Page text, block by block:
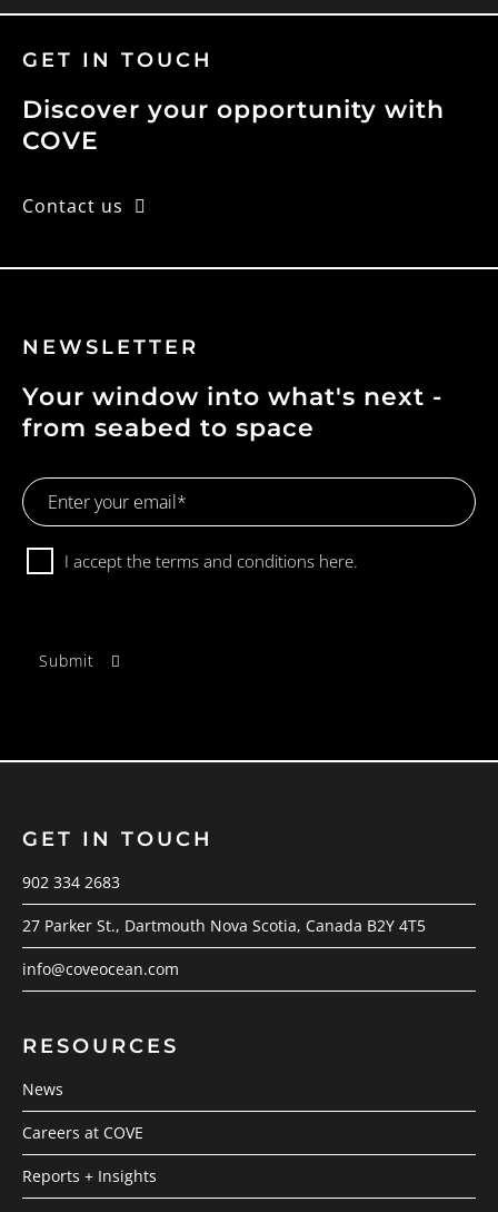
GET IN TOUCH
Discover your opportunity with
COVE
Contact us
NEWSLETTER
Your window into what's next -
from seabed to space
Email
Address
ConsentI accept the terms and conditions here.
GET IN TOUCH
902 334 2683
27 Parker St., Dartmouth Nova Scotia, Canada B2Y 4T5
info@coveocean.com
RESOURCES
News
Careers at COVE
Reports + Insights